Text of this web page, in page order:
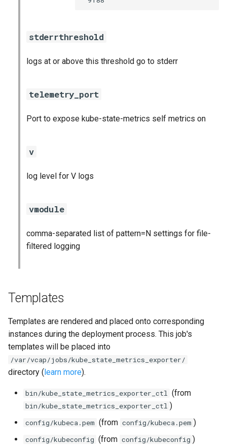
stderrthreshold
logs at or above this threshold go to stderr
telemetry_port
Port to expose kube-state-metrics self metrics on
v
log level for V logs
vmodule
comma-separated list of pattern=N settings for file-
filtered logging
Templates
Templates are rendered and placed onto corresponding
instances during the deployment process. This job's
templates will be placed into
/var/vcap/jobs/kube_state_metrics_exporter/
directory ( learn more).
bin/kube_state_metrics_exporter_ctl (from
bin/kube_state_metrics_exporter_ctl )
config/kubeca.pem (from config/kubeca.pem )
config/kubeconfig (from config/kubeconfig )